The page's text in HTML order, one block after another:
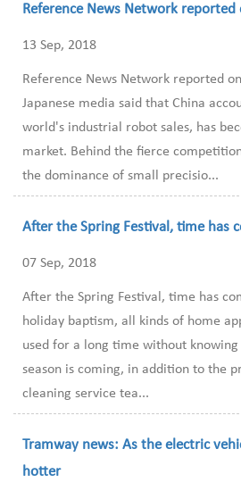
Reference News Network reported
13 Sep, 2018
Reference News Network reported
Japanese media said that China
world's industrial robot sales, has
market. Behind the fierce
the dominance of small precisio...
After the Spring Festival, time has
07 Sep, 2018
After the Spring Festival, time has
holiday baptism, all kinds of home
used for a long time without
season is coming, in addition to the
cleaning service tea...
Tramway news: As the electric
hotter